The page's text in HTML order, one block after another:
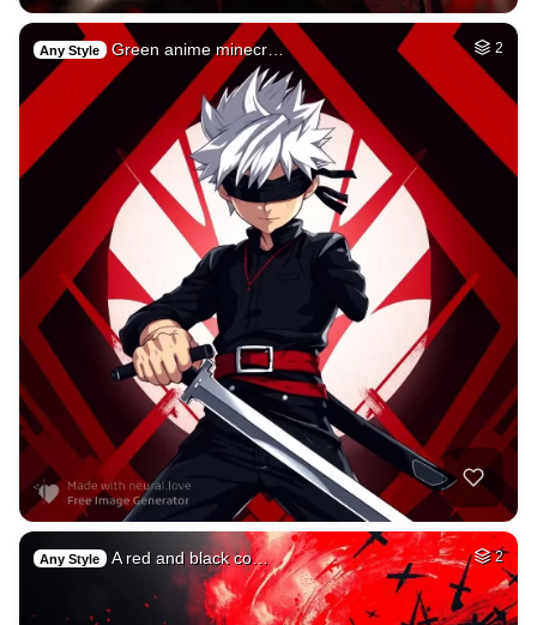
Any Style Green anime minecr… 2
Any Style A red and black co… 2